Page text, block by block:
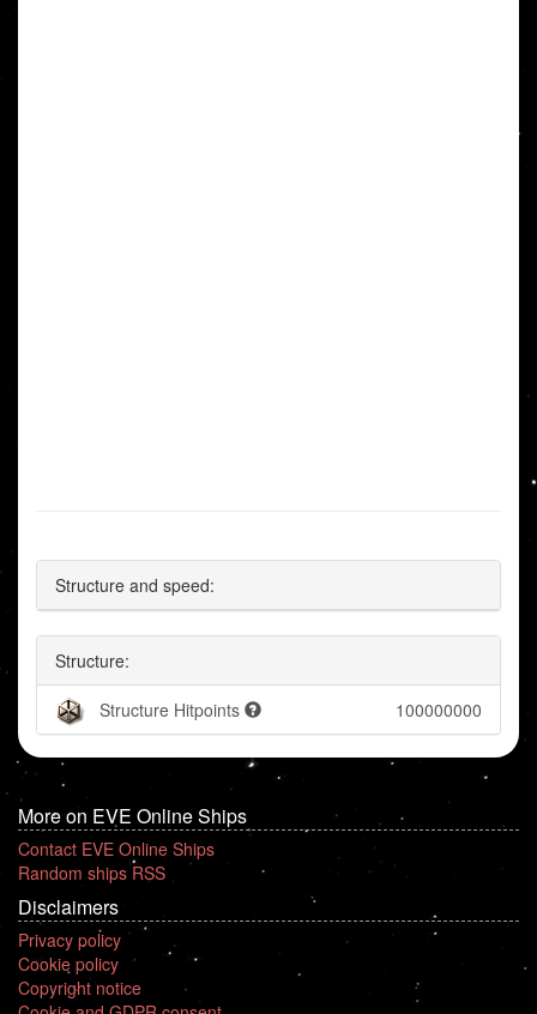
Structure and speed:
Structure:
Structure Hitpoints 100000000
More on EVE Online Ships
Contact EVE Online Ships
Random ships RSS
Disclaimers
Privacy policy
Cookie policy
Copyright notice